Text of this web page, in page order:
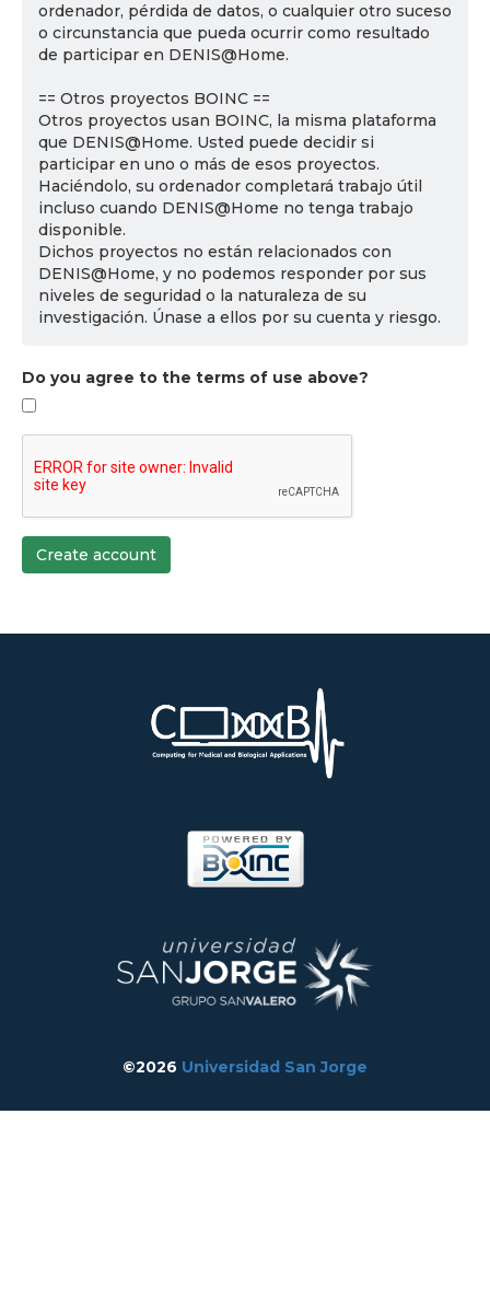
ordenador, pérdida de datos, o cualquier otro suceso
o circunstancia que pueda ocurrir como resultado
de participar en DENIS@Home.
== Otros proyectos BOINC ==
Otros proyectos usan BOINC, la misma plataforma
que DENIS@Home. Usted puede decidir si
participar en uno o más de esos proyectos.
Haciéndolo, su ordenador completará trabajo útil
incluso cuando DENIS@Home no tenga trabajo
disponible.
Dichos proyectos no están relacionados con
DENIS@Home, y no podemos responder por sus
niveles de seguridad o la naturaleza de su
investigación. Únase a ellos por su cuenta y riesgo.
Do you agree to the terms of use above?
Create account
©2026 Universidad San Jorge